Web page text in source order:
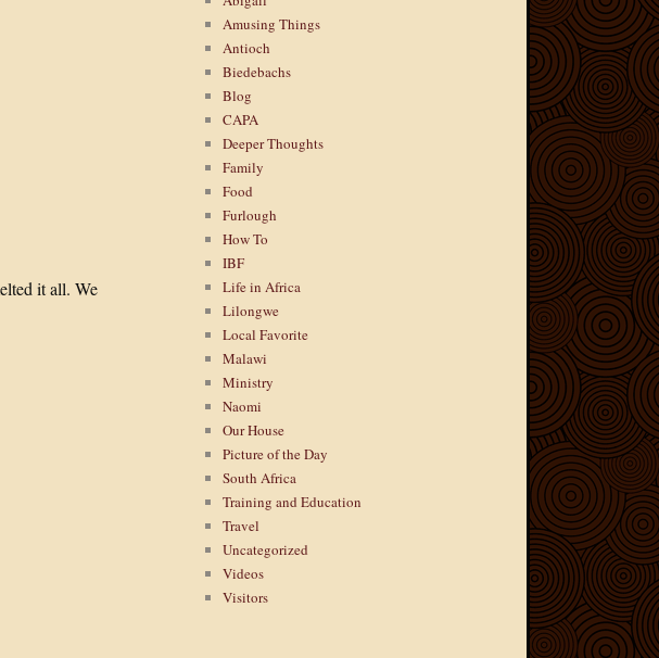
it all. We
Amusing Things
Antioch
Biedebachs
Blog
CAPA
Deeper Thoughts
Family
Food
Furlough
How To
IBF
Life in Africa
Lilongwe
Local Favorite
Malawi
Ministry
Naomi
Our House
Picture of the Day
South Africa
Training and Education
Travel
Uncategorized
Videos
Visitors